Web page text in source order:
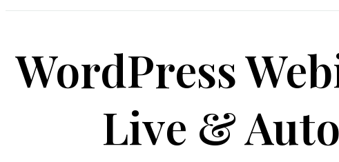
WordPress
Live &